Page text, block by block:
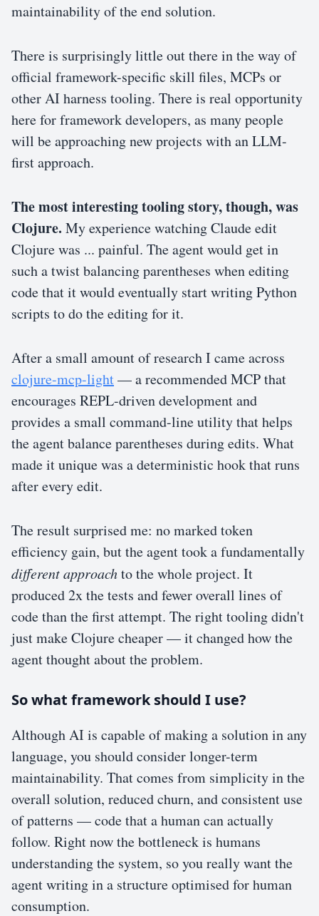
maintainability of the end solution.
There is surprisingly little out there in the way of
official framework-specific skill files, MCPs or
other AI harness tooling. There is real opportunity
here for framework developers, as many people
will be approaching new projects with an LLM-
first approach.
The most interesting tooling story, though, was
Clojure. My experience watching Claude edit
Clojure was ... painful. The agent would get in
such a twist balancing parentheses when editing
code that it would eventually start writing Python
scripts to do the editing for it.
After a small amount of research I came across
clojure-mcp-light— a recommended MCP that
encourages REPL-driven development and
provides a small command-line utility that helps
the agent balance parentheses during edits. What
made it unique was a deterministic hook that runs
after every edit.
The result surprised me: no marked token
efficiency gain, but the agent took a fundamentally
different approachto the whole project. It
produced 2x the tests and fewer overall lines of
code than the first attempt. The right tooling didn't
just make Clojure cheaper — it changed how the
agent thought about the problem.
So what framework should I use?
Although AI is capable of making a solution in any
language, you should consider longer-term
maintainability. That comes from simplicity in the
overall solution, reduced churn, and consistent use
of patterns — code that a human can actually
follow. Right now the bottleneck is humans
understanding the system, so you really want the
agent writing in a structure optimised for human
consumption.